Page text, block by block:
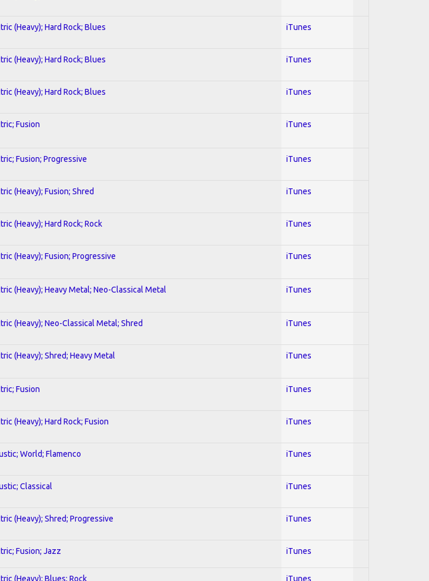
(Heavy); Hard Rock; Blues iTunes
(Heavy); Hard Rock; Blues iTunes
(Heavy); Hard Rock; Blues iTunes
Fusion iTunes
Fusion; Progressive iTunes
(Heavy); Fusion; Shred iTunes
(Heavy); Hard Rock; Rock iTunes
(Heavy); Fusion; Progressive iTunes
(Heavy); Heavy Metal; Neo-Classical Metal iTunes
(Heavy); Neo-Classical Metal; Shred iTunes
(Heavy); Shred; Heavy Metal iTunes
Fusion iTunes
(Heavy); Hard Rock; Fusion iTunes
World; Flamenco iTunes
Classical iTunes
(Heavy); Shred; Progressive iTunes
Fusion; Jazz iTunes
(Heavy); Blues; Rock iTunes